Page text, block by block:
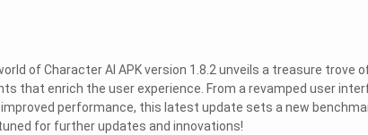
of Character AI APK version 1.8.2 unveils a treasure trove
that enrich the user experience. From a revamped user
performance, this latest update sets a new
for further updates and innovations!